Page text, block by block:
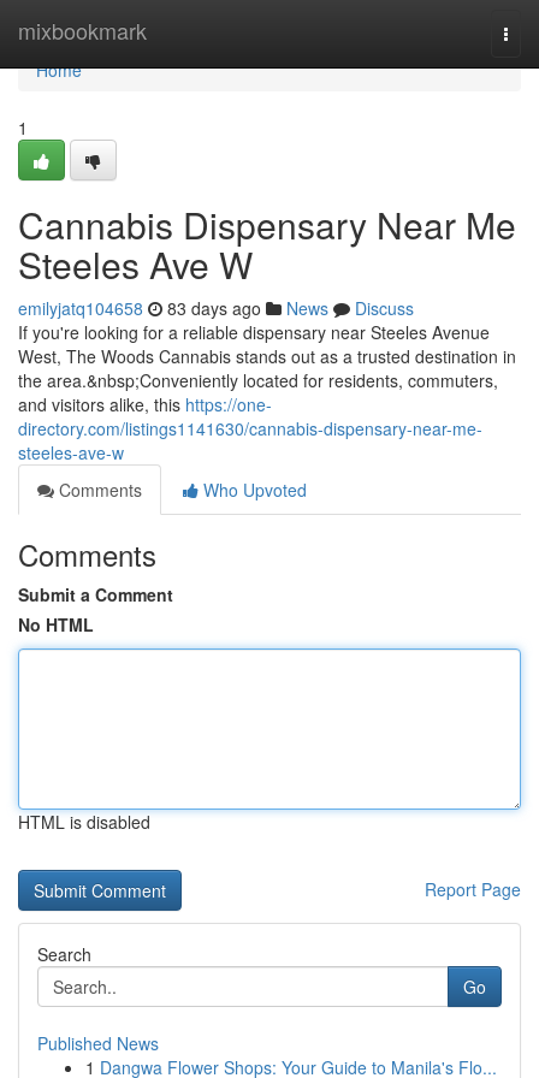
mixbookmark
Home
Home
1
Cannabis Dispensary Near Me
Steeles Ave W
emilyjatq104658 83 days ago News
Discuss
If you're looking for a reliable dispensary near Steeles Avenue
West, The Woods Cannabis stands out as a trusted destination in
the area.&nbsp;Conveniently located for residents, commuters,
and visitors alike, this https://one-
directory.com/listings1141630/cannabis-dispensary-near-me-
steeles-ave-w
Comments
Who Upvoted
Comments
Submit a Comment
No HTML
HTML is disabled
Report Page
Search
Go
Published News
1 Dangwa Flower Shops: Your Guide to Manila's Flo...